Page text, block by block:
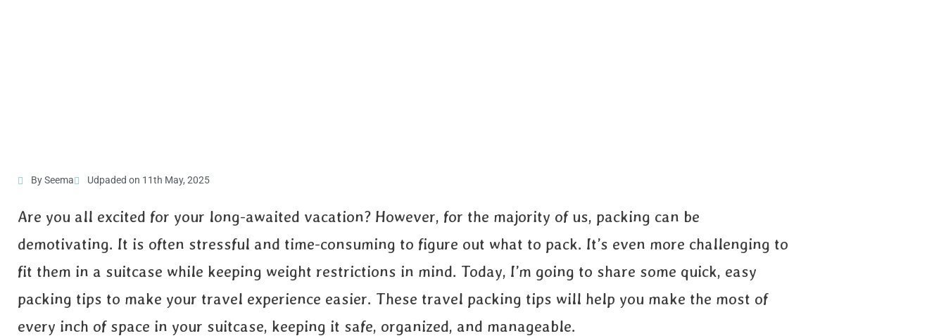
By Seema Udpaded on 11th May, 2025
Are you all excited for your long-awaited vacation? However, for the majority of us, packing can be
demotivating. It is often stressful and time-consuming to figure out what to pack. It’s even more challenging to
fit them in a suitcase while keeping weight restrictions in mind. Today, I’m going to share some quick, easy
packing tips to make your travel experience easier. These travel packing tips will help you make the most of
every inch of space in your suitcase, keeping it safe, organized, and manageable.